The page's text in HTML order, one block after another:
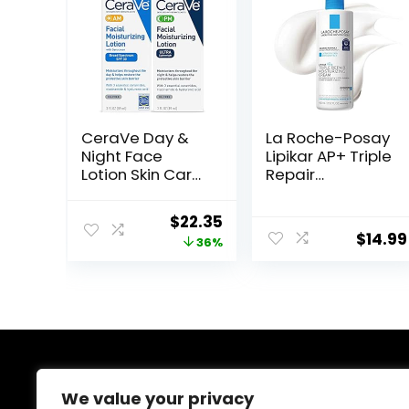
We value your privacy
CeraVe Day &
Night Face
Lotion Skin Care
AM with SPF 30
and PM FaceOriginal
price
$22.35Current
price
36%
La Roche-Posay
Lipikar AP+ Triple
Repair
Body Lotion For
Dry Skin | Shea
Sensitive Skin
$14.99